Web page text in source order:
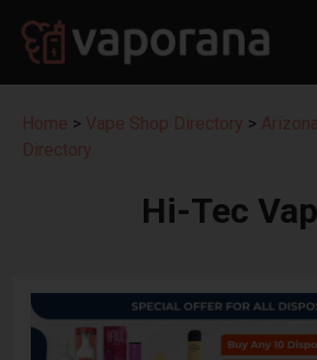
Home > Vape Shop Directory >
Directory
Hi-Tec